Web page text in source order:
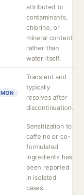
attributed to
contaminants,
chlorine, or
mineral content
rather than
water itself.
Transient and
typically
resolves after
discontinuation.
Sensitization to
caffeine or co-
formulated
ingredients has
been reported
in isolated
cases.